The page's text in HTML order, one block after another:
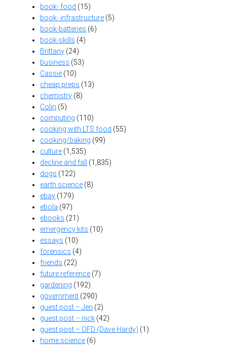
book- food (15)
book- infrastructure (5)
book-batteries (6)
book-skills (4)
Brittany (24)
business (53)
Cassie (10)
cheap preps (13)
chemistry (8)
Colin (5)
computing (110)
cooking with LTS food (55)
cooking/baking (99)
culture (1,535)
decline and fall (1,835)
dogs (122)
earth science (8)
ebay (179)
ebola (97)
ebooks (21)
emergency kits (10)
essays (10)
forensics (4)
friends (22)
future reference (7)
gardening (192)
government (290)
guest post – Jen (2)
guest post – nick (42)
guest post – OFD (Dave Hardy) (1)
home science (6)